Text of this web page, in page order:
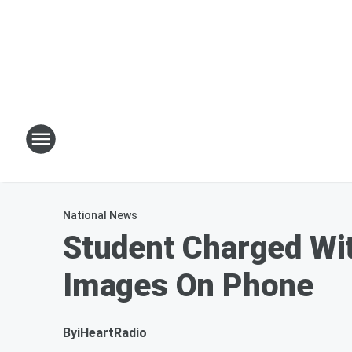
National News
Student Charged
Images On Phone
ByiHeartRadio